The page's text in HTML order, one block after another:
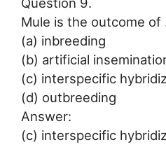
Mule is the outcome
(a) inbreeding
(b) artificial
(c) interspecific
(d) outbreeding
Answer:
(c) interspecific